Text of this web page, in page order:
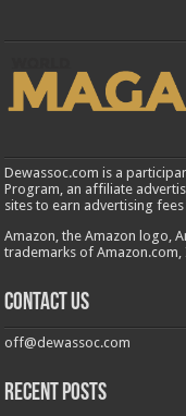
Dewassoc.com is a
Program, an affiliate
sites to earn advertising
Amazon, the Amazon logo,
trademarks of
Contact us
off@dewassoc.com
Recent Posts